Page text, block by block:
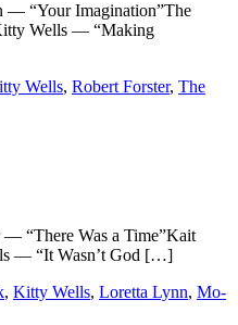
— “Your Imagination”The
Wells — “Making
Wells, Robert Forster, The
“There Was a Time”Kait
— “It Wasn’t God […]
, Kitty Wells, Loretta Lynn, Mo-